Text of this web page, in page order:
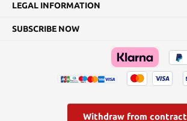
LEGAL INFORMATION
SUBSCRIBE NOW
Withdraw from contract